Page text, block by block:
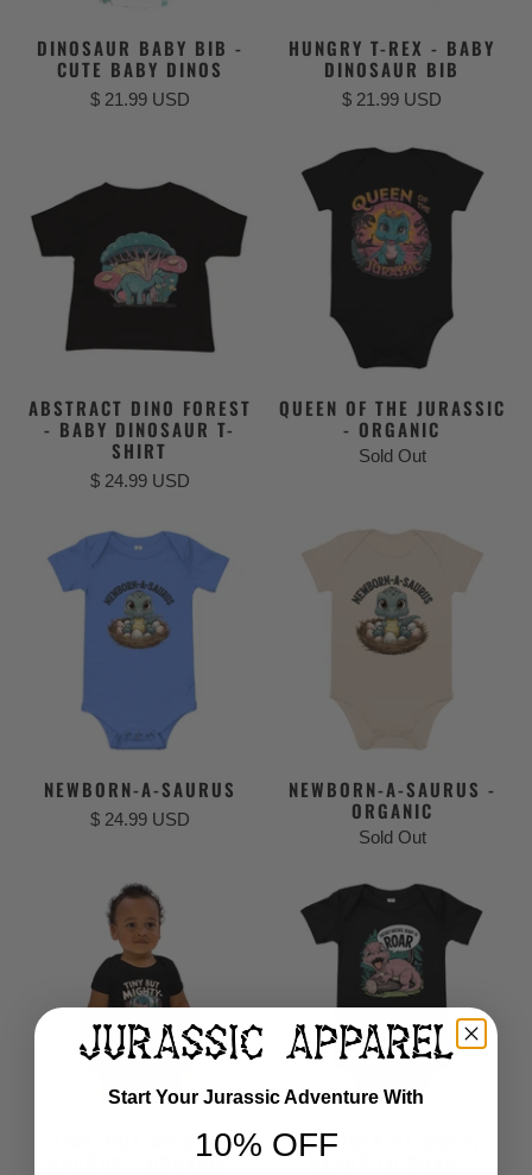
DINOSAUR BABY BIB -
CUTE BABY DINOS
$ 21.99 USD
HUNGRY T-REX - BABY
DINOSAUR BIB
$ 21.99 USD
ABSTRACT DINO FOREST
- BABY DINOSAUR T-
SHIRT
$ 24.99 USD
QUEEN OF THE JURASSIC
- ORGANIC
Sold Out
NEWBORN-A-SAURUS
$ 24.99 USD
NEWBORN-A-SAURUS -
ORGANIC
Sold Out
TINY, BUT MIGHTY-
SAURUS - ORGANIC
FRESHLY HATCHED,
READY TO ROAR -
Start Your Jurassic Adventure With
10% OFF